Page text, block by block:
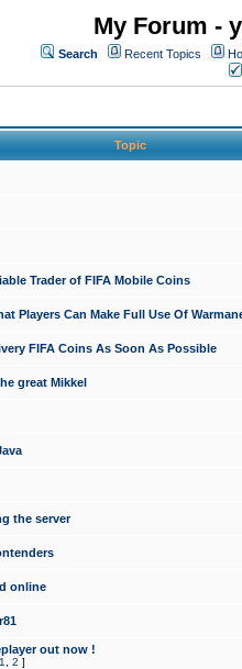
My Forum -
Search Recent Topics
Topic
Trader of FIFA Mobile Coins
Players Can Make Full Use Of
FIFA Coins As Soon As Possible
great Mikkel
the server
online
out now !
1 2 ]